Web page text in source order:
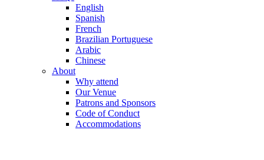
English
Spanish
French
Brazilian Portuguese
Arabic
Chinese
About
Why attend
Our Venue
Patrons and Sponsors
Code of Conduct
Accommodations